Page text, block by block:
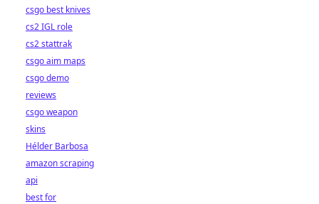
csgo best knives
cs2 IGL role
cs2 stattrak
csgo aim maps
csgo demo
reviews
csgo weapon
skins
Hélder Barbosa
amazon scraping
api
best for